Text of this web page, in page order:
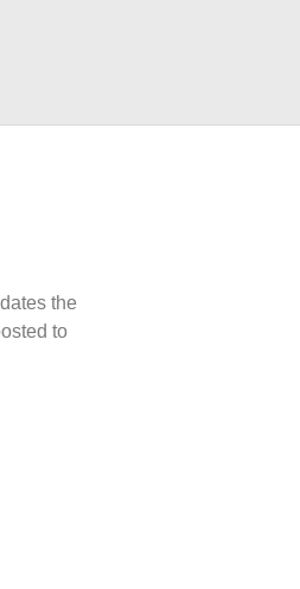
the
to